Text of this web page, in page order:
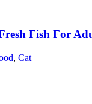
Fish For
, Cat